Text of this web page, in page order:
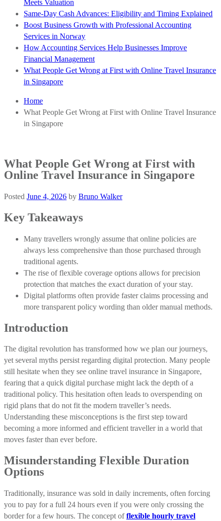
Meets Valuation
Same-Day Cash Advances: Eligibility and Timing Explained
Boost Business Growth with Professional Accounting
Services in Norway
How Accounting Services Help Businesses Improve
Financial Management
What People Get Wrong at First with Online Travel Insurance
in Singapore
Home
What People Get Wrong at First with Online Travel Insurance
in Singapore
What People Get Wrong at First with
Online Travel Insurance in Singapore
Posted June 4, 2026 by Bruno Walker
Key Takeaways
Many travellers wrongly assume that online policies are
always less comprehensive than those purchased through
traditional agents.
The rise of flexible coverage options allows for precision
protection that matches the exact duration of your stay.
Digital platforms often provide faster claims processing and
more transparent policy wording than older manual methods.
Introduction
The digital revolution has transformed how we plan our journeys,
yet several myths persist regarding digital protection. Many people
still hesitate when they see online travel insurance in Singapore,
fearing that a quick digital purchase might lack the depth of a
traditional policy. This hesitation often leads to overspending on
rigid plans that do not fit the modern traveller’s needs.
Understanding these misconceptions is the first step toward
becoming a more informed and efficient traveller in a world that
moves faster than ever before.
Misunderstanding Flexible Duration
Options
Traditionally, insurance was sold in daily increments, often forcing
you to pay for a full 24 hours even if you were only crossing the
border for a few hours. The concept offlexible hourly travel